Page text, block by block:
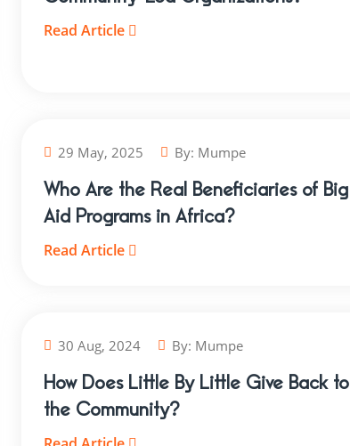
Read Article
29 May, 2025 By: Mumpe
Who Are the Real Beneficiaries of Big
Aid Programs in Africa?
Read Article
30 Aug, 2024 By: Mumpe
How Does Little By Little Give Back to
the Community?